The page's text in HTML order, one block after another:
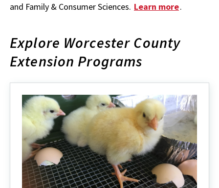
and Family & Consumer Sciences. Learn more.
Explore Worcester County
Extension Programs